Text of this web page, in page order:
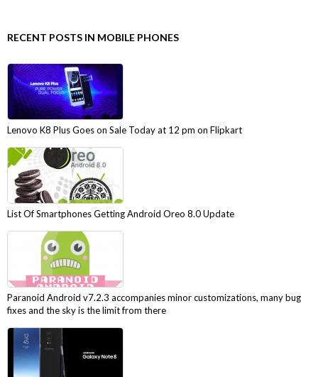
RECENT POSTS IN MOBILE PHONES
Lenovo K8 Plus Goes on Sale Today at 12 pm on Flipkart
List Of Smartphones Getting Android Oreo 8.0 Update
Paranoid Android v7.2.3 accompanies minor customizations, many bug
fixes and the sky is the limit from there